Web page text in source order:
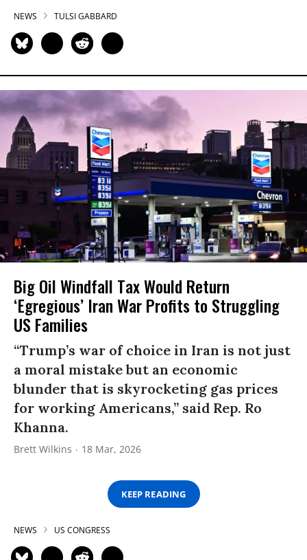
NEWS TULSI GABBARD
Big Oil Windfall Tax Would Return
‘Egregious’ Iran War Profits to Struggling
US Families
“Trump’s war of choice in Iran is not just
a moral mistake but an economic
blunder that is skyrocketing gas prices
for working Americans,” said Rep. Ro
Khanna.
Brett Wilkins 18 Mar, 2026
KEEP READING
NEWS US CONGRESS